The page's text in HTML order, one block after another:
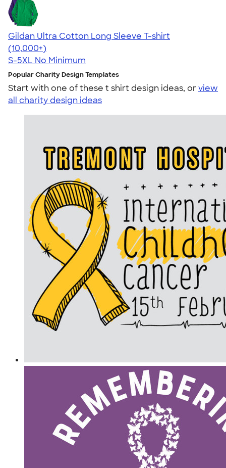
Gildan Ultra Cotton Long Sleeve T-shirt
4.62
38962
(10,000+)
S-5XL No Minimum
Popular Charity Design Templates
Start with one of these t shirt design ideas, orview
all charity design ideas